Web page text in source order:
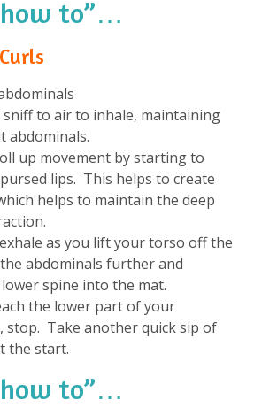
to”…
sniff to air to inhale, maintaining
abdominals.
up movement by starting to
lips. This helps to create
helps to maintain the deep
as you lift your torso off the
abdominals further and
spine into the mat.
the lower part of your
stop. Take another quick sip of
the start.
to”…